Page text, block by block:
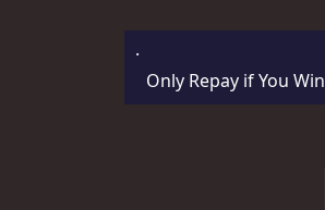
·
Only Repay if You Win